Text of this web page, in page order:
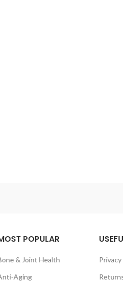
POPULAR
& Joint Health
Aging